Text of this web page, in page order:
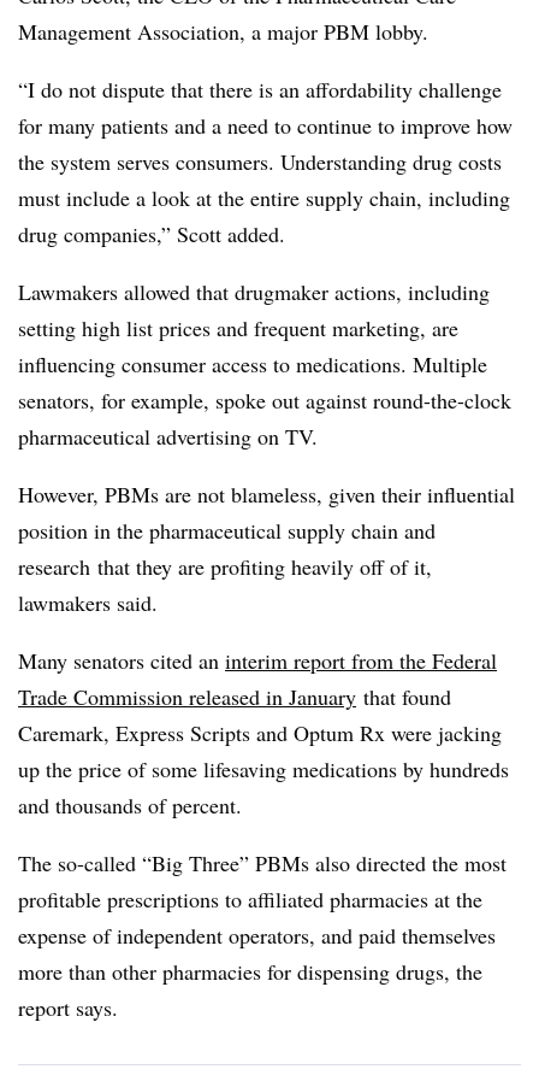
Management Association, a major PBM lobby.
“I do not dispute that there is an affordability challenge
for many patients and a need to continue to improve how
the system serves consumers. Understanding drug costs
must include a look at the entire supply chain, including
drug companies,” Scott added.
Lawmakers allowed that drugmaker actions, including
setting high list prices and frequent marketing, are
influencing consumer access to medications. Multiple
senators, for example, spoke out against round-the-clock
pharmaceutical advertising on TV.
However, PBMs are not blameless, given their influential
position in the pharmaceutical supply chain and
research that they are profiting heavily off of it,
lawmakers said.
Many senators cited an interim report from the Federal
Trade Commission released in January that found
Caremark, Express Scripts and Optum Rx were jacking
up the price of some lifesaving medications by hundreds
and thousands of percent.
The so-called “Big Three” PBMs also directed the most
profitable prescriptions to affiliated pharmacies at the
expense of independent operators, and paid themselves
more than other pharmacies for dispensing drugs, the
report says.